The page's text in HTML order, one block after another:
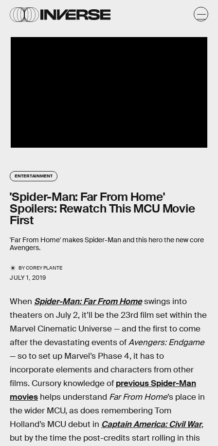
ENTERTAINMENT
'Spider-Man: Far From Home'
Spoilers: Rewatch This MCU Movie
First
'Far From Home' makes Spider-Man and this hero the new core
Avengers.
BYCOREY PLANTE
JULY 1, 2019
When Spider-Man: Far From Homeswings into
theaters on July 2, it’ll be the 23rd film set within the
Marvel Cinematic Universe — and the first to come
after the devastating events ofAvengers: Endgame
— so to set up Marvel’s Phase 4, it has to
incorporate elements and characters from other
films. Cursory knowledge of previous Spider-Man
movies helps understand Far From Home’s place in
the wider MCU, as does remembering Tom
Holland’s MCU debut in Captain America: Civil War,
but by the time the post-credits start rolling in this